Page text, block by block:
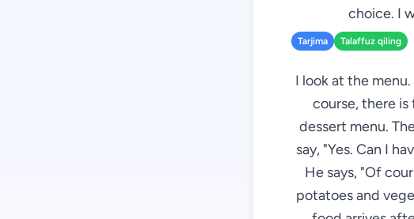
choice. I
Tarjima Talaffuz qiling
I look at the
course, there is
dessert menu.
say, "Yes. Can I
He says, "Of
potatoes and